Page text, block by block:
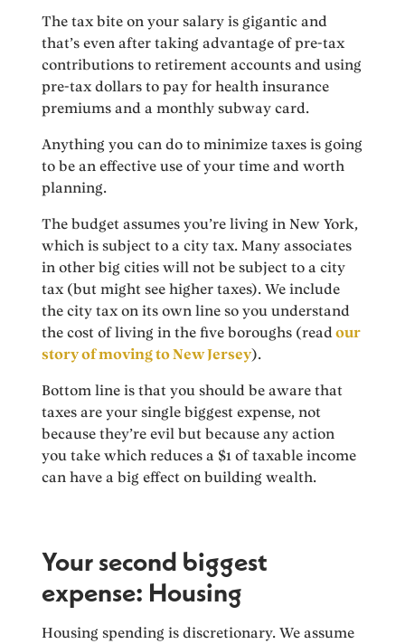
The tax bite on your salary is gigantic and
that’s even after taking advantage of pre-tax
contributions to retirement accounts and using
pre-tax dollars to pay for health insurance
premiums and a monthly subway card.
Anything you can do to minimize taxes is going
to be an effective use of your time and worth
planning.
The budget assumes you’re living in New York,
which is subject to a city tax. Many associates
in other big cities will not be subject to a city
tax (but might see higher taxes). We include
the city tax on its own line so you understand
the cost of living in the five boroughs (read our
story of moving to New Jersey).
Bottom line is that you should be aware that
taxes are your single biggest expense, not
because they’re evil but because any action
you take which reduces a $1 of taxable income
can have a big effect on building wealth.
Your second biggest
expense: Housing
Housing spending is discretionary. We assume